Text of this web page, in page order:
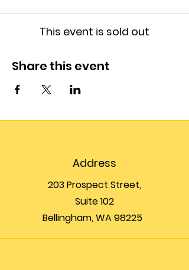
This event is sold out
Share this event
Address
203 Prospect Street,
Suite 102
Bellingham, WA 98225